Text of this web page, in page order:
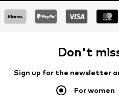
Don't
Sign up for the newsletter
For women